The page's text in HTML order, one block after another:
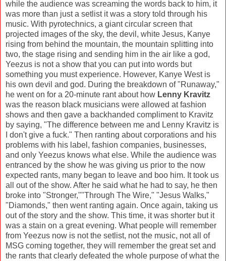
while the audience was screaming the words back to him, it
was more than just a setlist it was a story told through his
music. With pyrotechnics, a giant circular screen that
projected images of the sky, the devil, white Jesus, Kanye
rising from behind the mountain, the mountain splitting into
two, the stage rising and sending him in the air like a god,
Yeezus is not a show that you can put into words but
something you must experience. However, Kanye West is
his own devil and god. During the breakdown of "Runaway,"
he went on for a 20-minute rant about how Lenny Kravitz
was the reason black musicians were allowed at fashion
shows and then gave a backhanded compliment to Kravitz
by saying, "The difference between me and Lenny Kravitz is
I don't give a fuck." Then ranting about corporations and his
problems with his label, fashion companies, businesses,
and only Yeezus knows what else. While the audience was
entranced by the show he was giving us prior to the now
expected rants, many began to leave and boo him. It took us
all out of the show. After he said what he had to say, he then
broke into "Stronger,""Through The Wire," "Jesus Walks,"
"Diamonds," then went ranting again. Once again, taking us
out of the story and the show. This time, it was shorter but it
was a stain on a great evening. What people will remember
from Yeezus now is not the setlist, not the music, not all of
MSG coming together, they will remember the great set and
the rants that clearly defeated the whole purpose of what the